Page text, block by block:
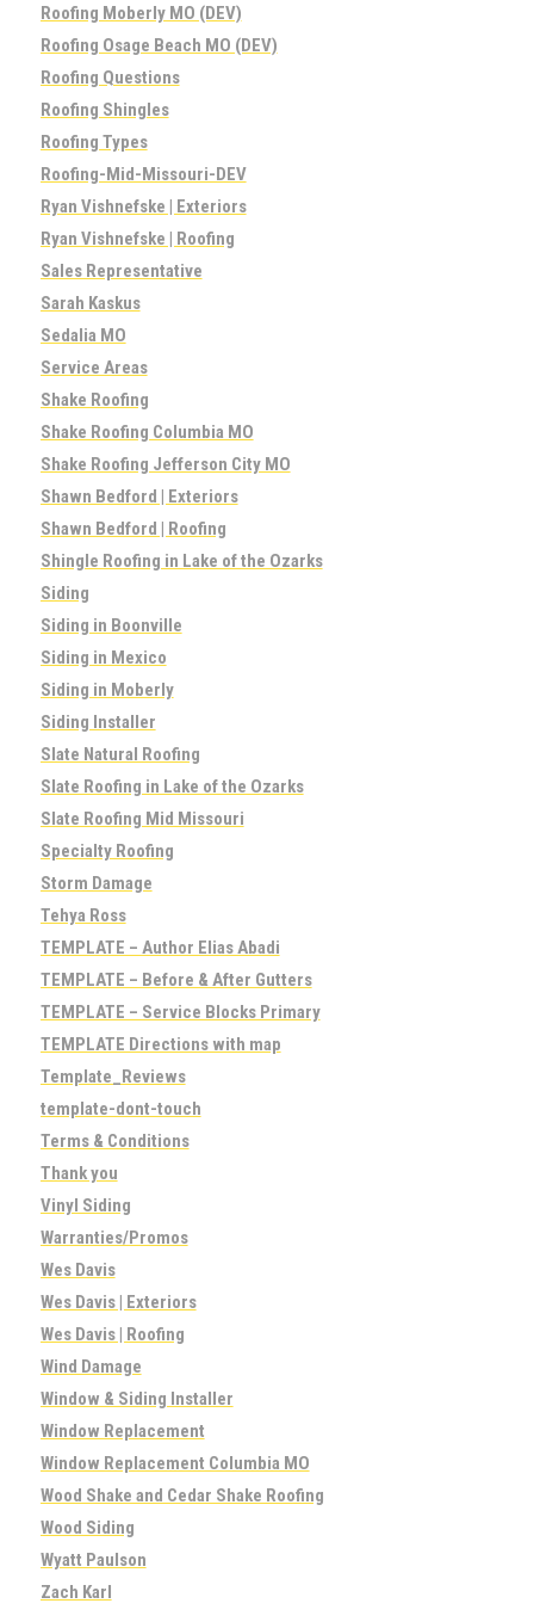
Roofing Moberly MO (DEV)
Roofing Osage Beach MO (DEV)
Roofing Questions
Roofing Shingles
Roofing Types
Roofing-Mid-Missouri-DEV
Ryan Vishnefske | Exteriors
Ryan Vishnefske | Roofing
Sales Representative
Sarah Kaskus
Sedalia MO
Service Areas
Shake Roofing
Shake Roofing Columbia MO
Shake Roofing Jefferson City MO
Shawn Bedford | Exteriors
Shawn Bedford | Roofing
Shingle Roofing in Lake of the Ozarks
Siding
Siding in Boonville
Siding in Mexico
Siding in Moberly
Siding Installer
Slate Natural Roofing
Slate Roofing in Lake of the Ozarks
Slate Roofing Mid Missouri
Specialty Roofing
Storm Damage
Tehya Ross
TEMPLATE – Author Elias Abadi
TEMPLATE – Before & After Gutters
TEMPLATE – Service Blocks Primary
TEMPLATE Directions with map
Template_Reviews
template-dont-touch
Terms & Conditions
Thank you
Vinyl Siding
Warranties/Promos
Wes Davis
Wes Davis | Exteriors
Wes Davis | Roofing
Wind Damage
Window & Siding Installer
Window Replacement
Window Replacement Columbia MO
Wood Shake and Cedar Shake Roofing
Wood Siding
Wyatt Paulson
Zach Karl